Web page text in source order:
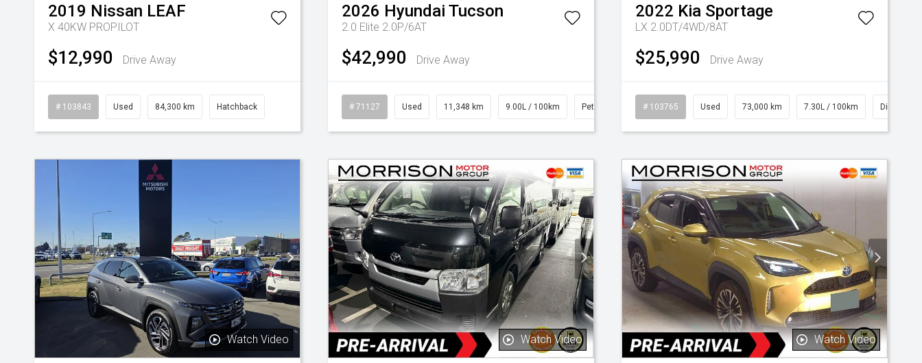
2019 Nissan LEAF
X 40KW PROPILOT
$12,990 Drive Away
# 103843 Used 84,300 km Hatchback
2026 Hyundai Tucson
2.0 Elite 2.0P/6AT
$42,990 Drive Away
# 71127 Used 11,348 km 9.00L / 100km Petrol
2022 Kia Sportage
LX 2.0DT/4WD/8AT
$25,990 Drive Away
# 103765 Used 73,000 km 7.30L / 100km Diesel
Watch Video Watch Video Watch Video